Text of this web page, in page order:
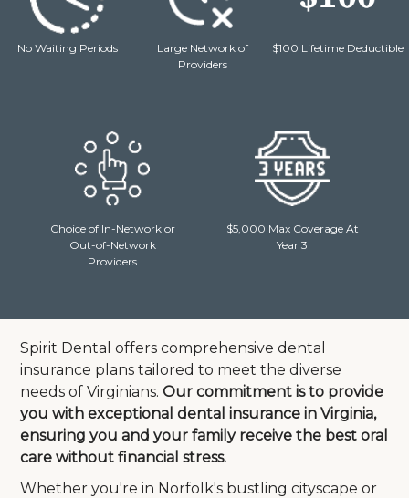
No Waiting Periods
Large Network of
Providers
$100 Lifetime Deductible
Choice of In-Network or
Out-of-Network
Providers
$5,000 Max Coverage At
Year 3
Spirit Dental offers comprehensive dental
insurance plans tailored to meet the diverse
needs of Virginians.Our commitment is to provide
you with exceptional dental insurance in Virginia,
ensuring you and your family receive the best oral
care without financial stress.
Whether you're in Norfolk's bustling cityscape or